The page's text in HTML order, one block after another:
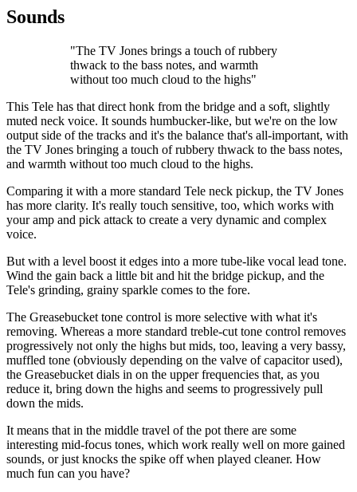
Sounds
"The TV Jones brings a touch of rubbery
thwack to the bass notes, and warmth
without too much cloud to the highs"
This Tele has that direct honk from the bridge and a soft, slightly
muted neck voice. It sounds humbucker-like, but we're on the low
output side of the tracks and it's the balance that's all-important, with
the TV Jones bringing a touch of rubbery thwack to the bass notes,
and warmth without too much cloud to the highs.
Comparing it with a more standard Tele neck pickup, the TV Jones
has more clarity. It's really touch sensitive, too, which works with
your amp and pick attack to create a very dynamic and complex
voice.
But with a level boost it edges into a more tube-like vocal lead tone.
Wind the gain back a little bit and hit the bridge pickup, and the
Tele's grinding, grainy sparkle comes to the fore.
The Greasebucket tone control is more selective with what it's
removing. Whereas a more standard treble-cut tone control removes
progressively not only the highs but mids, too, leaving a very bassy,
muffled tone (obviously depending on the valve of capacitor used),
the Greasebucket dials in on the upper frequencies that, as you
reduce it, bring down the highs and seems to progressively pull
down the mids.
It means that in the middle travel of the pot there are some
interesting mid-focus tones, which work really well on more gained
sounds, or just knocks the spike off when played cleaner. How
much fun can you have?